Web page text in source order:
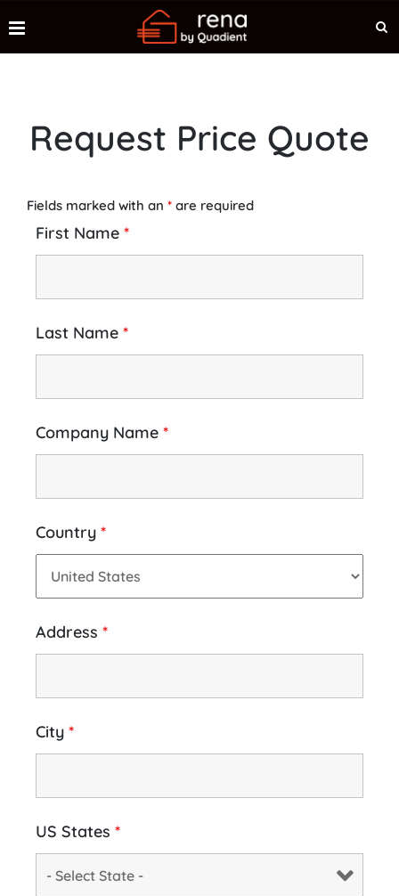
Request Price Quote
Fields marked with an * are required
First Name *
Last Name *
Company Name *
Country *
Address *
City *
US States *